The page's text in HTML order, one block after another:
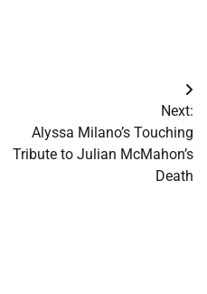
Next:
Alyssa Milano’s Touching
Tribute to Julian McMahon’s
Death